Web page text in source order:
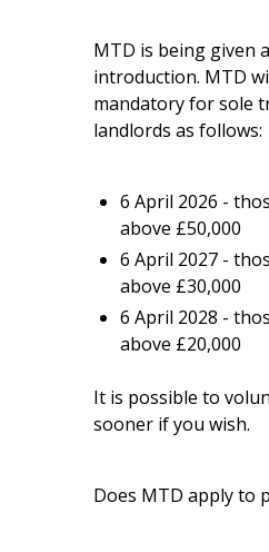
MTD is being given
introduction. MTD
mandatory for sole
landlords as follows:
6 April 2026 -
above £50,000
6 April 2027 -
above £30,000
6 April 2028 -
above £20,000
It is possible to
sooner if you wish.
Does MTD apply to